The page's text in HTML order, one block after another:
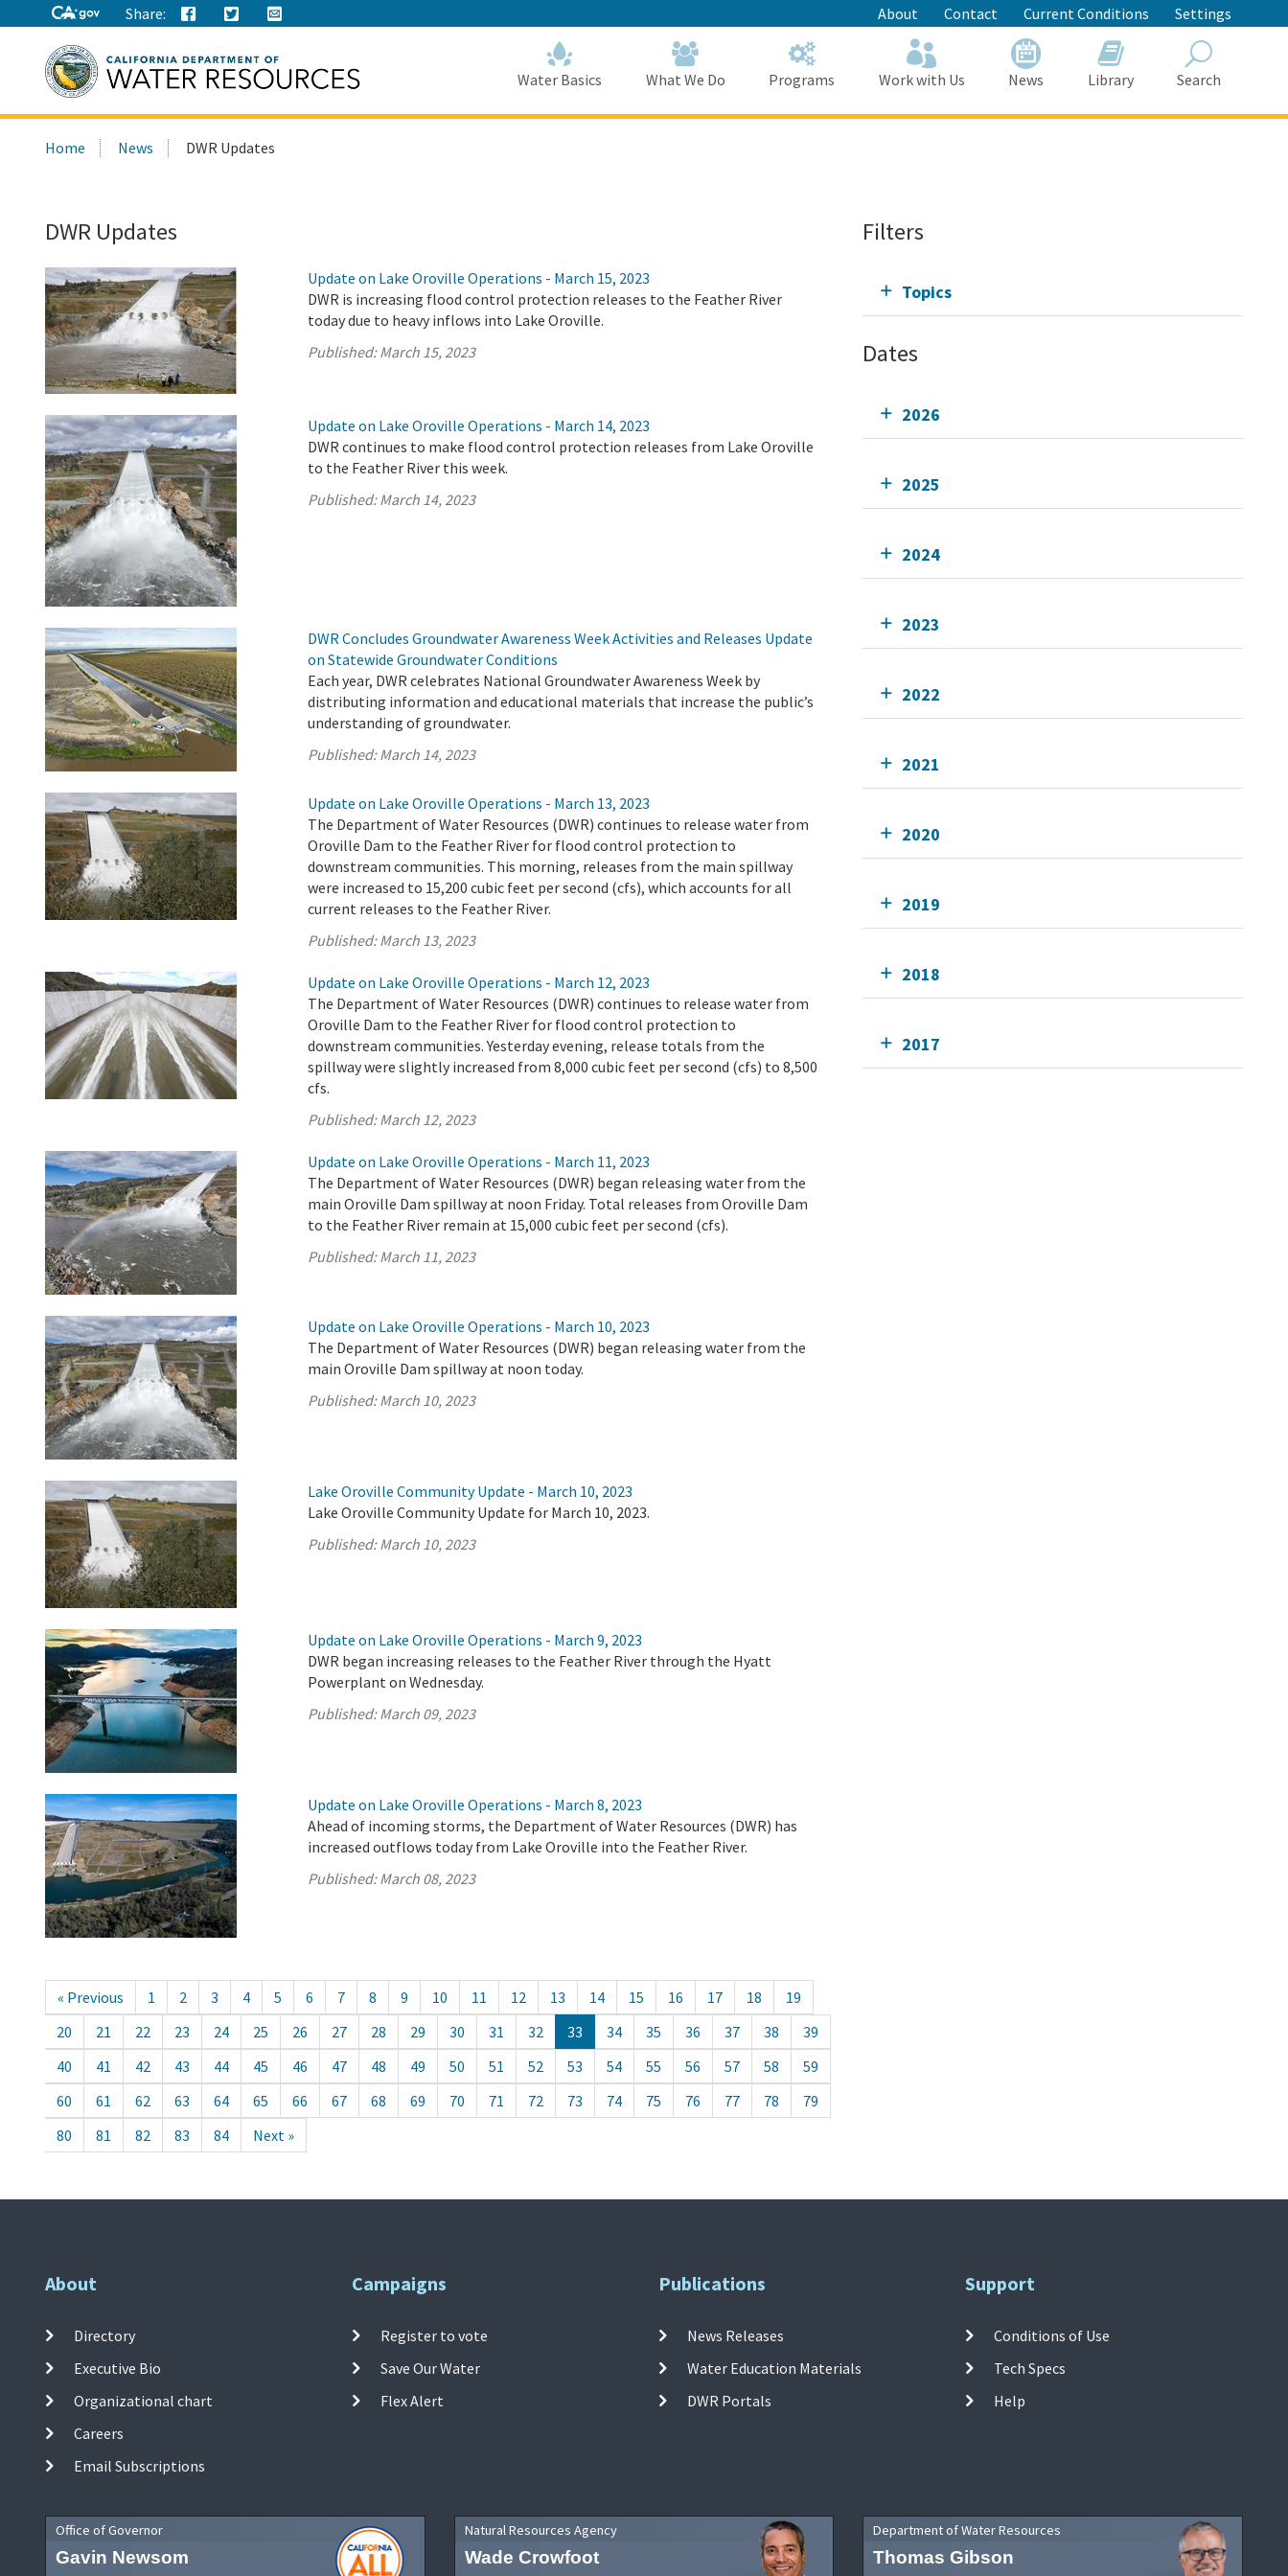
to
Main
Content
Share: About Contact Current Conditions Settings
this
Water Basics What We Do Programs Work with Us News Library Search
Home News DWR Updates
DWR Updates
Update on Lake Oroville Operations - March 15, 2023
DWR is increasing flood control protection releases to the Feather River
today due to heavy inflows into Lake Oroville.
Published:March 15, 2023
Update on Lake Oroville Operations - March 14, 2023
DWR continues to make flood control protection releases from Lake Oroville
to the Feather River this week.
Published:March 14, 2023
DWR Concludes Groundwater Awareness Week Activities and Releases Update
on Statewide Groundwater Conditions
Each year, DWR celebrates National Groundwater Awareness Week by
distributing information and educational materials that increase the public’s
understanding of groundwater.
Published:March 14, 2023
Update on Lake Oroville Operations - March 13, 2023
The Department of Water Resources (DWR) continues to release water from
Oroville Dam to the Feather River for flood control protection to
downstream communities. This morning, releases from the main spillway
were increased to 15,200 cubic feet per second (cfs), which accounts for all
current releases to the Feather River.
Published:March 13, 2023
Update on Lake Oroville Operations - March 12, 2023
The Department of Water Resources (DWR) continues to release water from
Oroville Dam to the Feather River for flood control protection to
downstream communities. Yesterday evening, release totals from the
spillway were slightly increased from 8,000 cubic feet per second (cfs) to 8,500
cfs.
Published:March 12, 2023
Update on Lake Oroville Operations - March 11, 2023
The Department of Water Resources (DWR) began releasing water from the
main Oroville Dam spillway at noon Friday. Total releases from Oroville Dam
to the Feather River remain at 15,000 cubic feet per second (cfs).
Published:March 11, 2023
Update on Lake Oroville Operations - March 10, 2023
The Department of Water Resources (DWR) began releasing water from the
main Oroville Dam spillway at noon today.
Published:March 10, 2023
Lake Oroville Community Update - March 10, 2023
Lake Oroville Community Update for March 10, 2023.
Published:March 10, 2023
Update on Lake Oroville Operations - March 9, 2023
DWR began increasing releases to the Feather River through the Hyatt
Powerplant on Wednesday.
Published:March 09, 2023
Update on Lake Oroville Operations - March 8, 2023
Ahead of incoming storms, the Department of Water Resources (DWR) has
increased outflows today from Lake Oroville into the Feather River.
Published:March 08, 2023
« Previous 1 2 3 4 5 6 7 8 9 10 11 12 13 14 15 16 17 18
19
20
21 22 23 24 25 26 27 28 29 30 31 32 33 34 35 36 37 38
39
40
41 42 43 44 45 46 47 48 49 50 51 52 53 54 55 56 57 58
59
60
61 62 63 64 65 66 67 68 69 70 71 72 73 74 75 76 77 78
79
80
81 82 83 84 Next »
Filters
Topics
Dates
2026
2025
2024
2023
2022
2021
2020
2019
2018
2017
About
Directory
Executive Bio
Organizational chart
Careers
Email Subscriptions
Campaigns
Register to vote
Save Our Water
Flex Alert
Publications
News Releases
Water Education Materials
DWR Portals
Support
Conditions of Use
Tech Specs
Help
Office of Governor
Gavin Newsom
Natural Resources Agency
Wade Crowfoot
Department of Water Resources
Thomas Gibson